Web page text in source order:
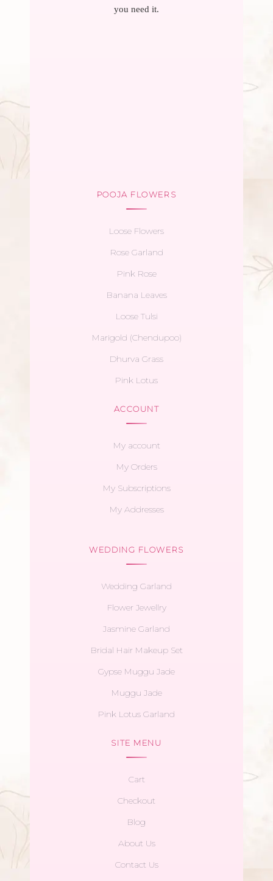
you need it.
POOJA FLOWERS
Loose Flowers
Rose Garland
Pink Rose
Banana Leaves
Loose Tulsi
Marigold (Chendupoo)
Dhurva Grass
Pink Lotus
ACCOUNT
My account
My Orders
My Subscriptions
My Addresses
WEDDING FLOWERS
Wedding Garland
Flower Jewellry
Jasmine Garland
Bridal Hair Makeup Set
Gypse Muggu Jade
Muggu Jade
Pink Lotus Garland
SITE MENU
Cart
Checkout
Blog
About Us
Contact Us